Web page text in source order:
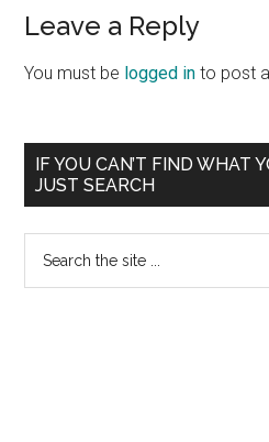
Reader
Interactions
Leave a Reply
You must be logged in to post
Primary
Sidebar
IF YOU CAN’T FIND WHAT
JUST SEARCH